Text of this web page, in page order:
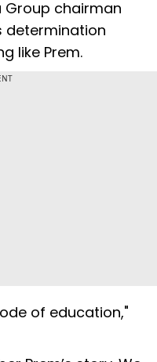
Group chairman
determination
like Prem.
of education,"